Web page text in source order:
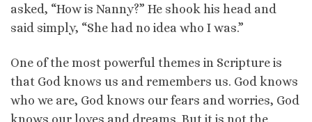
asked, “How is Nanny?” He shook his head and
said simply, “She had no idea who I was.”
One of the most powerful themes in Scripture is
that God knows us and remembers us. God knows
who we are, God knows our fears and worries, God
knows our loves and dreams. But it is not the